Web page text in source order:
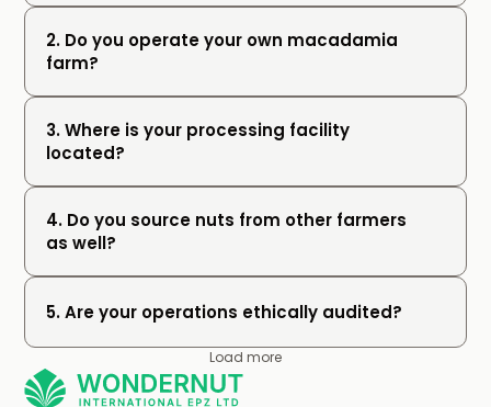
2. Do you operate your own macadamia
farm?
3. Where is your processing facility
located?
4. Do you source nuts from other farmers
as well?
5. Are your operations ethically audited?
Load more